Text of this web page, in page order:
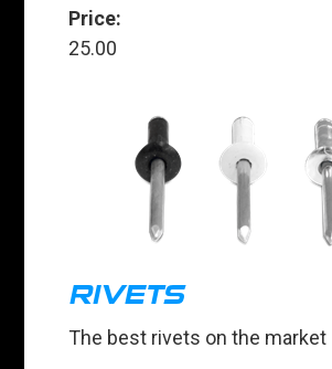
Price:
25.00
RIVETS
The best rivets on the market